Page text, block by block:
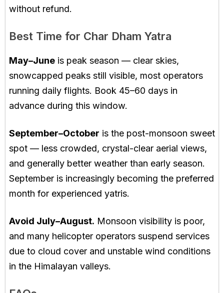
without refund.
Best Time for Char Dham Yatra
May–June is peak season — clear skies,
snowcapped peaks still visible, most operators
running daily flights. Book 45–60 days in
advance during this window.
September–October is the post-monsoon sweet
spot — less crowded, crystal-clear aerial views,
and generally better weather than early season.
September is increasingly becoming the preferred
month for experienced yatris.
Avoid July–August. Monsoon visibility is poor,
and many helicopter operators suspend services
due to cloud cover and unstable wind conditions
in the Himalayan valleys.